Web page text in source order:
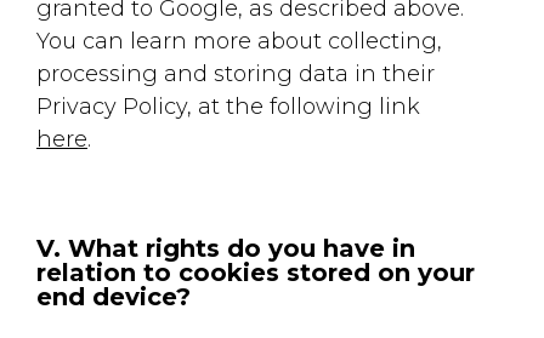
granted to Google, as described above.
You can learn more about collecting,
processing and storing data in their
Privacy Policy, at the following link
here.
V. What rights do you have in
relation to cookies stored on your
end device?